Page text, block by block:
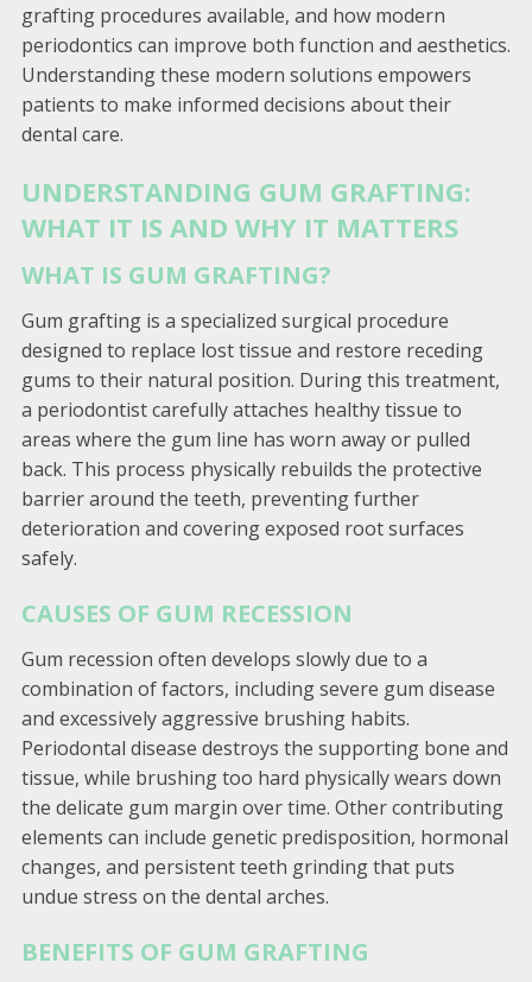
grafting procedures available, and how modern
periodontics can improve both function and aesthetics.
Understanding these modern solutions empowers
patients to make informed decisions about their
dental care.
UNDERSTANDING GUM GRAFTING:
WHAT IT IS AND WHY IT MATTERS
WHAT IS GUM GRAFTING?
Gum grafting is a specialized surgical procedure
designed to replace lost tissue and restore receding
gums to their natural position. During this treatment,
a periodontist carefully attaches healthy tissue to
areas where the gum line has worn away or pulled
back. This process physically rebuilds the protective
barrier around the teeth, preventing further
deterioration and covering exposed root surfaces
safely.
CAUSES OF GUM RECESSION
Gum recession often develops slowly due to a
combination of factors, including severe gum disease
and excessively aggressive brushing habits.
Periodontal disease destroys the supporting bone and
tissue, while brushing too hard physically wears down
the delicate gum margin over time. Other contributing
elements can include genetic predisposition, hormonal
changes, and persistent teeth grinding that puts
undue stress on the dental arches.
BENEFITS OF GUM GRAFTING